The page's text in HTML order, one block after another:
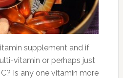
supplement and if
vitamin or perhaps just
Is any one vitamin more